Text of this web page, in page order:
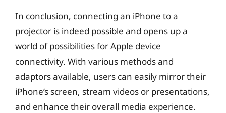
In conclusion, connecting an iPhone to a
projector is indeed possible and opens up a
world of possibilities for Apple device
connectivity. With various methods and
adaptors available, users can easily mirror their
iPhone’s screen, stream videos or presentations,
and enhance their overall media experience.